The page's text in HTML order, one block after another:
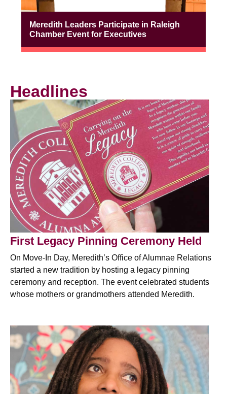
Meredith Leaders Participate in Raleigh
Chamber Event for Executives
Headlines
First Legacy Pinning Ceremony Held
On Move-In Day, Meredith’s Office of Alumnae Relations
started a new tradition by hosting a legacy pinning
ceremony and reception. The event celebrated students
whose mothers or grandmothers attended Meredith.